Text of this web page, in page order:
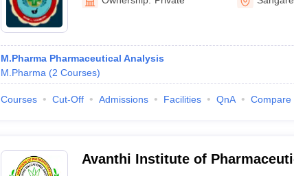
M.Pharma Pharmaceutical Analysis
M.Pharma (2 Courses)
Courses Cut-Off Admissions Facilities QnA Compare
Avanthi Institute of